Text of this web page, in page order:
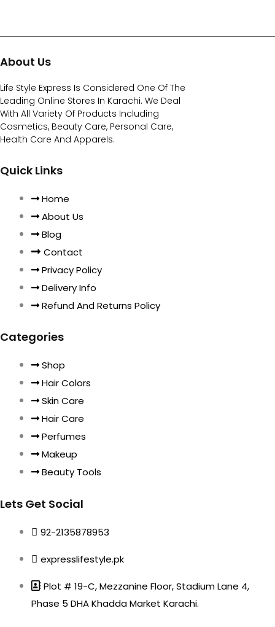
About Us
Life Style Express Is Considered One Of The
Leading Online Stores In Karachi. We Deal
With All Variety Of Products Including
Cosmetics, Beauty Care, Personal Care,
Health Care And Apparels.
Quick Links
Home
About Us
Blog
Contact
Privacy Policy
Delivery Info
Refund And Returns Policy
Categories
Shop
Hair Colors
Skin Care
Hair Care
Perfumes
Makeup
Beauty Tools
Lets Get Social
92-2135878953
expresslifestyle.pk
Plot # 19-C, Mezzanine Floor, Stadium Lane 4,
Phase 5 DHA Khadda Market Karachi.